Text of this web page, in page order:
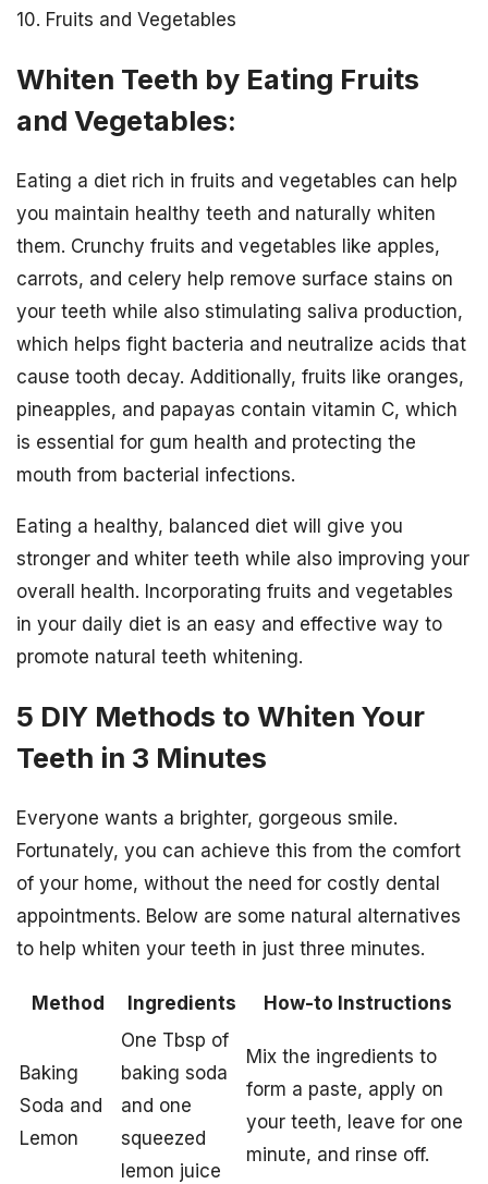
10. Fruits and Vegetables
Whiten Teeth by Eating Fruits
and Vegetables:
Eating a diet rich in fruits and vegetables can help
you maintain healthy teeth and naturally whiten
them. Crunchy fruits and vegetables like apples,
carrots, and celery help remove surface stains on
your teeth while also stimulating saliva production,
which helps fight bacteria and neutralize acids that
cause tooth decay. Additionally, fruits like oranges,
pineapples, and papayas contain vitamin C, which
is essential for gum health and protecting the
mouth from bacterial infections.
Eating a healthy, balanced diet will give you
stronger and whiter teeth while also improving your
overall health. Incorporating fruits and vegetables
in your daily diet is an easy and effective way to
promote natural teeth whitening.
5 DIY Methods to Whiten Your
Teeth in 3 Minutes
Everyone wants a brighter, gorgeous smile.
Fortunately, you can achieve this from the comfort
of your home, without the need for costly dental
appointments. Below are some natural alternatives
to help whiten your teeth in just three minutes.
Method Ingredients How-to Instructions
Baking
Soda and
Lemon
One Tbsp of
baking soda
and one
squeezed
lemon juice
Mix the ingredients to
form a paste, apply on
your teeth, leave for one
minute, and rinse off.